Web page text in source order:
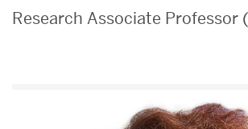
Research Associate Professor